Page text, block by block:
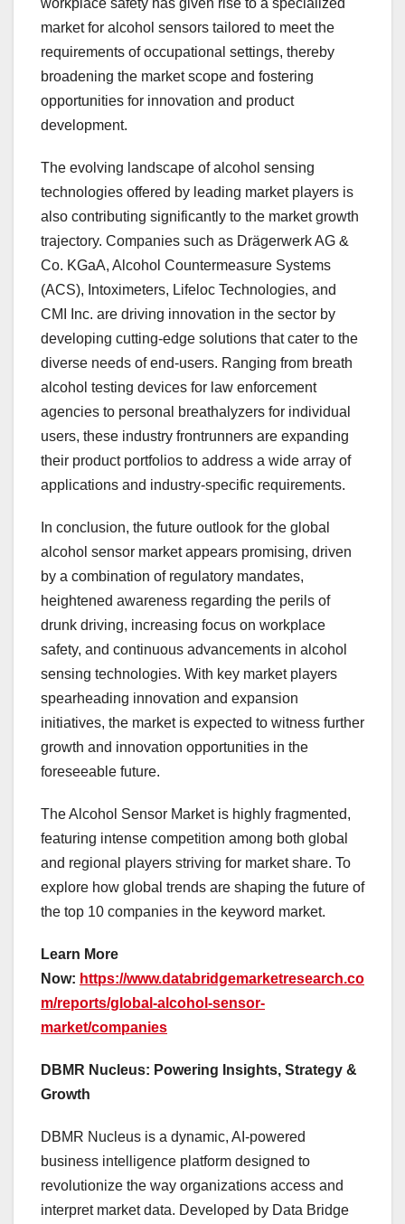
workplace safety has given rise to a specialized
market for alcohol sensors tailored to meet the
requirements of occupational settings, thereby
broadening the market scope and fostering
opportunities for innovation and product
development.
The evolving landscape of alcohol sensing
technologies offered by leading market players is
also contributing significantly to the market growth
trajectory. Companies such as Drägerwerk AG &
Co. KGaA, Alcohol Countermeasure Systems
(ACS), Intoximeters, Lifeloc Technologies, and
CMI Inc. are driving innovation in the sector by
developing cutting-edge solutions that cater to the
diverse needs of end-users. Ranging from breath
alcohol testing devices for law enforcement
agencies to personal breathalyzers for individual
users, these industry frontrunners are expanding
their product portfolios to address a wide array of
applications and industry-specific requirements.
In conclusion, the future outlook for the global
alcohol sensor market appears promising, driven
by a combination of regulatory mandates,
heightened awareness regarding the perils of
drunk driving, increasing focus on workplace
safety, and continuous advancements in alcohol
sensing technologies. With key market players
spearheading innovation and expansion
initiatives, the market is expected to witness further
growth and innovation opportunities in the
foreseeable future.
The Alcohol Sensor Market is highly fragmented,
featuring intense competition among both global
and regional players striving for market share. To
explore how global trends are shaping the future of
the top 10 companies in the keyword market.
Learn More
Now: https://www.databridgemarketresearch.co
m/reports/global-alcohol-sensor-
market/companies
DBMR Nucleus: Powering Insights, Strategy &
Growth
DBMR Nucleus is a dynamic, AI-powered
business intelligence platform designed to
revolutionize the way organizations access and
interpret market data. Developed by Data Bridge